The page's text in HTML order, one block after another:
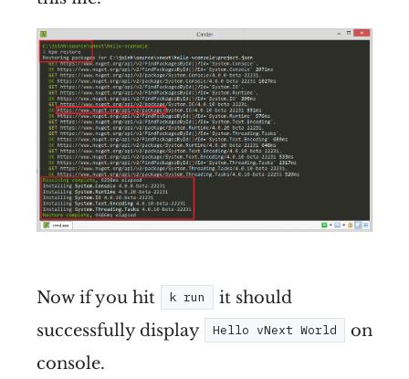
Now if you hit k run
it should
successfully display
Hello vNext World
on
console.